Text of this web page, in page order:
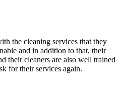
the cleaning services that they
and in addition to that, their
their cleaners are also well trained
for their services again.